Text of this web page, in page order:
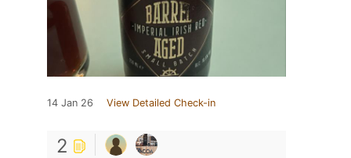
14 Jan 26 View Detailed Check-in
2